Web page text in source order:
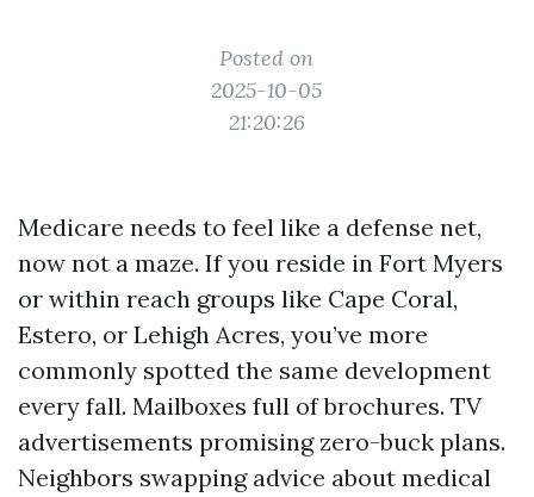
Posted on
2025-10-05
21:20:26
Medicare needs to feel like a defense net,
now not a maze. If you reside in Fort Myers
or within reach groups like Cape Coral,
Estero, or Lehigh Acres, you’ve more
commonly spotted the same development
every fall. Mailboxes full of brochures. TV
advertisements promising zero-buck plans.
Neighbors swapping advice about medical